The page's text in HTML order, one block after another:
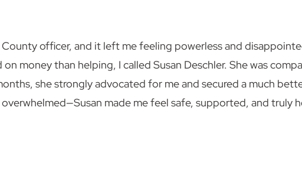
County officer, and it left me feeling powerless and
money than helping, I called Susan Deschler. She was
she strongly advocated for me and secured a much
made me feel safe, supported, and truly